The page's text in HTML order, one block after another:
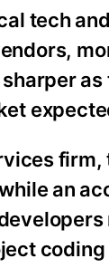
tech
an